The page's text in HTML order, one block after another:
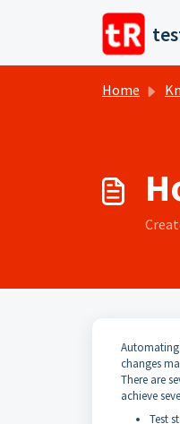
Skip to
Home
Automating
changes
There are
achieve
Test